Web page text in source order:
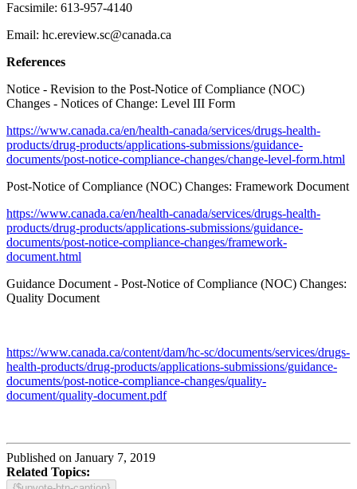
Facsimile: 613-957-4140
Email: hc.ereview.sc@canada.ca
References
Notice - Revision to the Post-Notice of Compliance (NOC)
Changes - Notices of Change: Level III Form
https://www.canada.ca/en/health-canada/services/drugs-health-
products/drug-products/applications-submissions/guidance-
documents/post-notice-compliance-changes/change-level-form.html
Post-Notice of Compliance (NOC) Changes: Framework Document
https://www.canada.ca/en/health-canada/services/drugs-health-
products/drug-products/applications-submissions/guidance-
documents/post-notice-compliance-changes/framework-
document.html
Guidance Document - Post‐Notice of Compliance (NOC) Changes:
Quality Document
https://www.canada.ca/content/dam/hc-sc/documents/services/drugs-
health-products/drug-products/applications-submissions/guidance-
documents/post-notice-compliance-changes/quality-
document/quality-document.pdf
Published on January 7, 2019
Related Topics: